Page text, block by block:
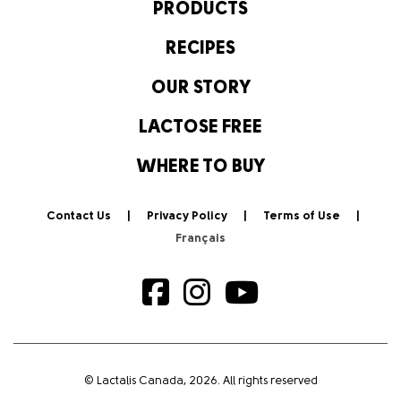
PRODUCTS
RECIPES
OUR STORY
LACTOSE FREE
WHERE TO BUY
Contact Us Privacy Policy Terms of Use
© Lactalis Canada, 2026. All rights reserved